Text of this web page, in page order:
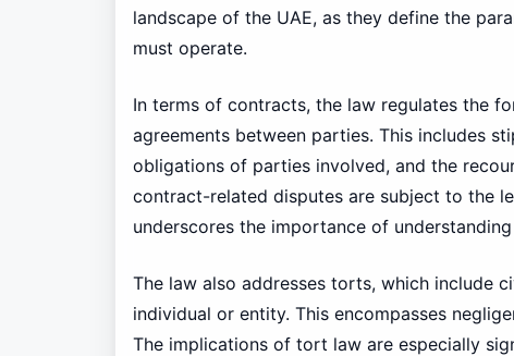
landscape of the UAE, as they define the
must operate.
In terms of contracts, the law regulates the
agreements between parties. This includes
obligations of parties involved, and the
contract-related disputes are subject to the
underscores the importance of
The law also addresses torts, which include
individual or entity. This encompasses
The implications of tort law are especially